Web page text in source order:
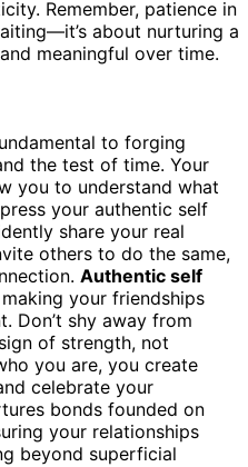
Remember, patience in
about nurturing a
meaningful over time.
to forging
the test of time. Your
you to understand what
your authentic self
share your real
others to do the same,
Authentic self
your friendships
Don’t shy away from
of strength, not
you are, you create
celebrate your
bonds founded on
your relationships
beyond superficial